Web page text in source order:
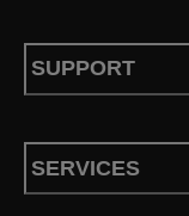
SUPPORT
SERVICES